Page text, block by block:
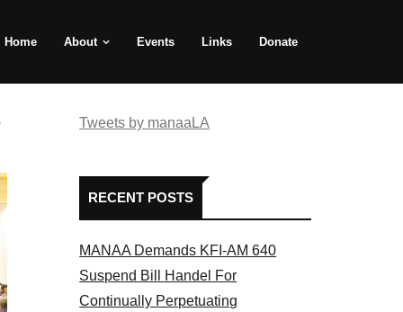
Home About Events Links Donate
Tweets by manaaLA
RECENT POSTS
MANAA Demands KFI-AM 640
Suspend Bill Handel For
Continually Perpetuating